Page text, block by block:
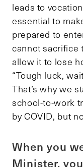
leads to
essential to
prepared to
cannot sacrifice
allow it to lose
“Tough luck,
That’s why we
school-to-work
by COVID, but
When you
Minister,